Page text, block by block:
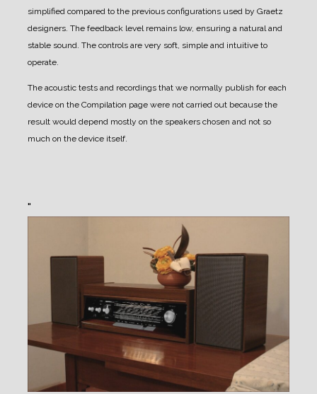
simplified compared to the previous configurations used by Graetz
designers. The feedback level remains low, ensuring a natural and
stable sound. The controls are very soft, simple and intuitive to
operate.
The acoustic tests and recordings that we normally publish for each
device on the Compilation page were not carried out because the
result would depend mostly on the speakers chosen and not so
much on the device itself.